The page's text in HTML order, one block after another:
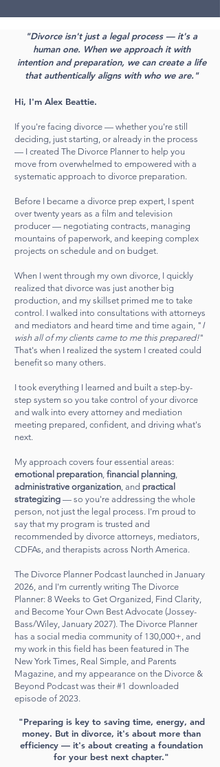
"Divorce isn't just a legal process — it's a
human one. When we approach it with
intention and preparation, we can create a life
that authentically aligns with who we are."
Hi, I'm Alex Beattie.
If you're facing divorce — whether you're still
deciding, just starting, or already in the process
— I created The Divorce Planner to help you
move from overwhelmed to empowered with a
systematic approach to divorce preparation.
Before I became a divorce prep expert, I spent
over twenty years as a film and television
producer — negotiating contracts, managing
mountains of paperwork, and keeping complex
projects on schedule and on budget.
When I went through my own divorce, I quickly
realized that divorce was just another big
production, and my skillset primed me to take
control. I walked into consultations with attorneys
and mediators and heard time and time again, " I
wish all of my clients came to me this prepared!"
That's when I realized the system I created could
benefit so many others.
I took everything I learned and built a step-by-
step system so you take control of your divorce
and walk into every attorney and mediation
meeting prepared, confident, and driving what's
next.
My approach covers four essential areas:
emotional preparation, financial planning,
administrative organization, and practical
strategizing — so you're addressing the whole
person, not just the legal process. I'm proud to
say that my program is trusted and
recommended by divorce attorneys, mediators,
CDFAs, and therapists across North America.
The Divorce Planner Podcast launched in January
2026, and I'm currently writing The Divorce
Planner: 8 Weeks to Get Organized, Find Clarity,
and Become Your Own Best Advocate (Jossey-
Bass/Wiley, January 2027). The Divorce Planner
has a social media community of 130,000+, and
my work in this field has been featured in The
New York Times, Real Simple, and Parents
Magazine, and my appearance on the Divorce &
Beyond Podcast was their #1 downloaded
episode of 2023.
"Preparing is key to saving time, energy, and
money. But in divorce, it's about more than
efficiency — it's about creating a foundation
for your best next chapter."